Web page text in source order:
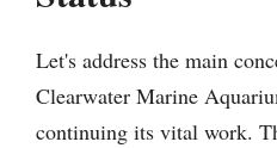
Let's address the main
Clearwater Marine
continuing its vital work.